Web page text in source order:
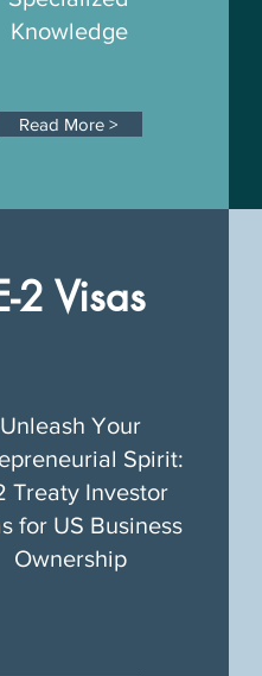
Knowledge
Read More >
2 Visas
Unleash Your
Spirit:
Treaty Investor
for US Business
Ownership